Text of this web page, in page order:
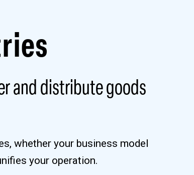
and distribute goods
whether your business model
your operation.